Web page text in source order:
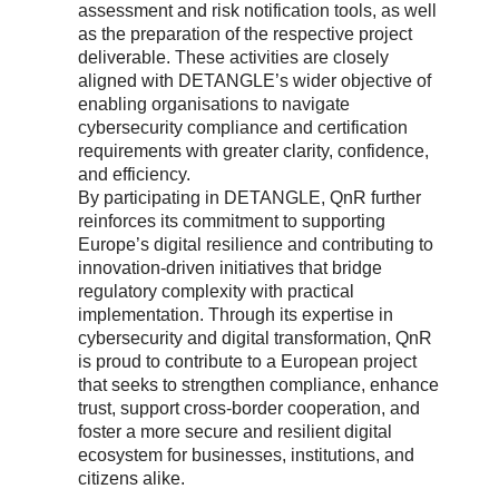
assessment and risk notification tools, as well
as the preparation of the respective project
deliverable. These activities are closely
aligned with DETANGLE’s wider objective of
enabling organisations to navigate
cybersecurity compliance and certification
requirements with greater clarity, confidence,
and efficiency.
By participating in DETANGLE, QnR further
reinforces its commitment to supporting
Europe’s digital resilience and contributing to
innovation-driven initiatives that bridge
regulatory complexity with practical
implementation. Through its expertise in
cybersecurity and digital transformation, QnR
is proud to contribute to a European project
that seeks to strengthen compliance, enhance
trust, support cross-border cooperation, and
foster a more secure and resilient digital
ecosystem for businesses, institutions, and
citizens alike.